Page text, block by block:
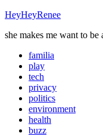
HeyHeyRenee
she makes me want to
familia
play
tech
privacy
politics
environment
health
buzz